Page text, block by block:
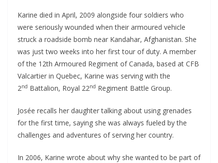
Karine died in April, 2009 alongside four soldiers who
were seriously wounded when their armoured vehicle
struck a roadside bomb near Kandahar, Afghanistan. She
was just two weeks into her first tour of duty. A member
of the 12th Armoured Regiment of Canada, based at CFB
Valcartier in Quebec, Karine was serving with the
2nd Battalion, Royal 22nd Regiment Battle Group.
Josée recalls her daughter talking about using grenades
for the first time, saying she was always fueled by the
challenges and adventures of serving her country.
In 2006, Karine wrote about why she wanted to be part of